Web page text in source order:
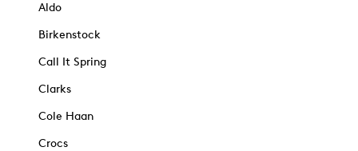
Aldo
Birkenstock
Call It Spring
Clarks
Cole Haan
Crocs